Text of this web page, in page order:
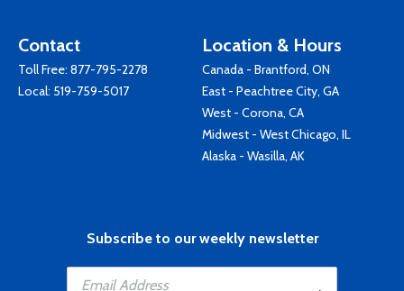
Contact
Toll Free: 877-795-2278
Local: 519-759-5017
Location & Hours
Canada - Brantford, ON
East - Peachtree City, GA
West - Corona, CA
Midwest - West Chicago, IL
Alaska - Wasilla, AK
Subscribe to our weekly newsletter